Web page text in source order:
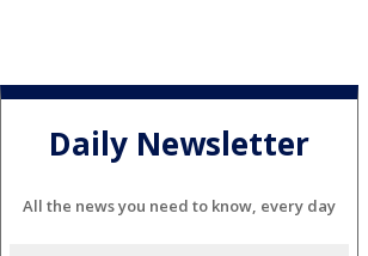
Daily Newsletter
All the news you need to know, every day